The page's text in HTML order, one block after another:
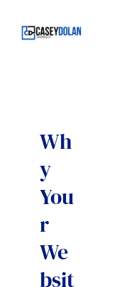
Wh
y
You
r
We
bsit